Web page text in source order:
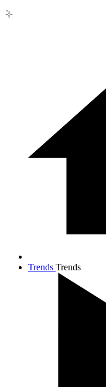
Trends Trends